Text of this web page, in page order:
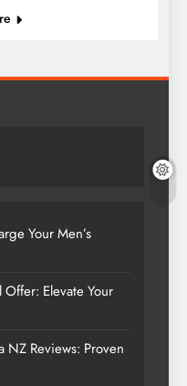
Your Men’s
Offer: Elevate Your
Reviews: Proven